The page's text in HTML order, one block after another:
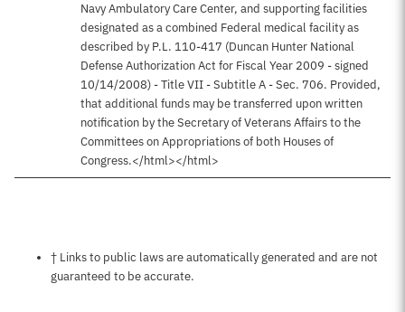
Navy Ambulatory Care Center, and supporting facilities
designated as a combined Federal medical facility as
described by P.L. 110-417 (Duncan Hunter National
Defense Authorization Act for Fiscal Year 2009 - signed
10/14/2008) - Title VII - Subtitle A - Sec. 706. Provided,
that additional funds may be transferred upon written
notification by the Secretary of Veterans Affairs to the
Committees on Appropriations of both Houses of
Congress.</html></html>
Notes about this page
† Links to public laws are automatically generated and are not
guaranteed to be accurate.